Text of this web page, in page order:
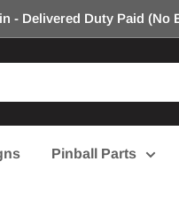
- Delivered Duty Paid (No
Pinball Parts